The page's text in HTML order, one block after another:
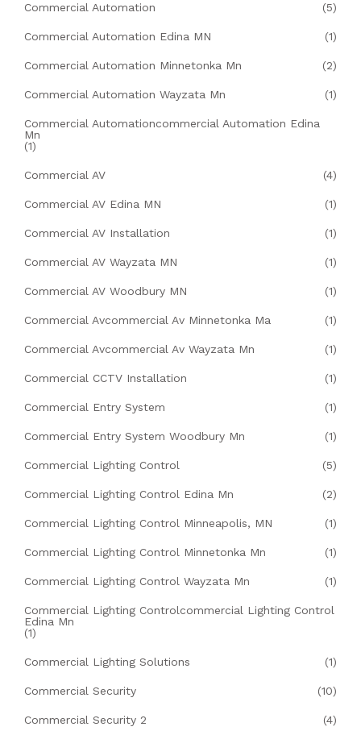
Commercial Automation (5)
Commercial Automation Edina MN (1)
Commercial Automation Minnetonka Mn (2)
Commercial Automation Wayzata Mn (1)
Commercial Automationcommercial Automation Edina
Mn
(1)
Commercial AV (4)
Commercial AV Edina MN (1)
Commercial AV Installation (1)
Commercial AV Wayzata MN (1)
Commercial AV Woodbury MN (1)
Commercial Avcommercial Av Minnetonka Ma (1)
Commercial Avcommercial Av Wayzata Mn (1)
Commercial CCTV Installation (1)
Commercial Entry System (1)
Commercial Entry System Woodbury Mn (1)
Commercial Lighting Control (5)
Commercial Lighting Control Edina Mn (2)
Commercial Lighting Control Minneapolis, MN (1)
Commercial Lighting Control Minnetonka Mn (1)
Commercial Lighting Control Wayzata Mn (1)
Commercial Lighting Controlcommercial Lighting Control
Edina Mn
(1)
Commercial Lighting Solutions (1)
Commercial Security (10)
Commercial Security 2 (4)